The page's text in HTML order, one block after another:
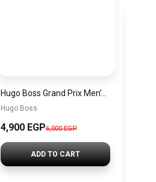
Hugo Boss Grand Prix Men’s Watch 1514265 – Green Dial Chronograph & Silver Stainless Steel Strap 40mm
Hugo Boss
4,900 EGP6,000 EGP
ADD TO CART